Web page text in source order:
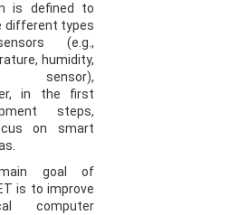
is defined to
different types
(e.g.,
humidity,
sensor),
in the first
steps,
on smart
goal of
is to improve
computer